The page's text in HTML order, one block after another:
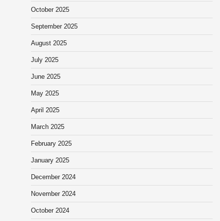
October 2025
September 2025
August 2025
July 2025
June 2025
May 2025
April 2025
March 2025
February 2025
January 2025
December 2024
November 2024
October 2024